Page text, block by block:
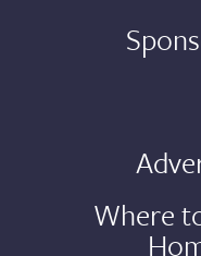
Where